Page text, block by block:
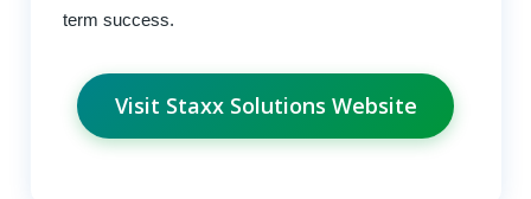
term success.
Visit Staxx Solutions Website